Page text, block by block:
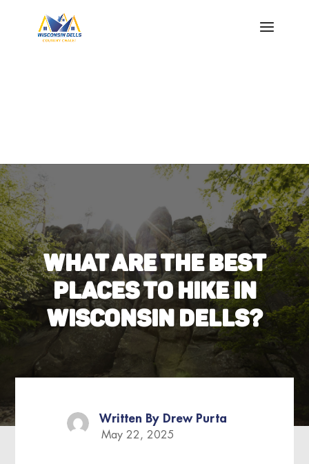
WHAT ARE THE BEST
PLACES TO HIKE IN
WISCONSIN DELLS?
Written By Drew Purta
May 22, 2025